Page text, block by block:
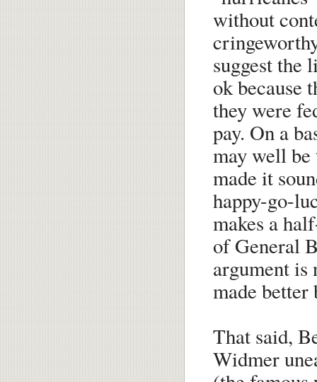
without
suggest the
ok because
they were
pay. On a
may well
made it
happy-go-
makes a
of General
argument is
made better
That said,
Widmer